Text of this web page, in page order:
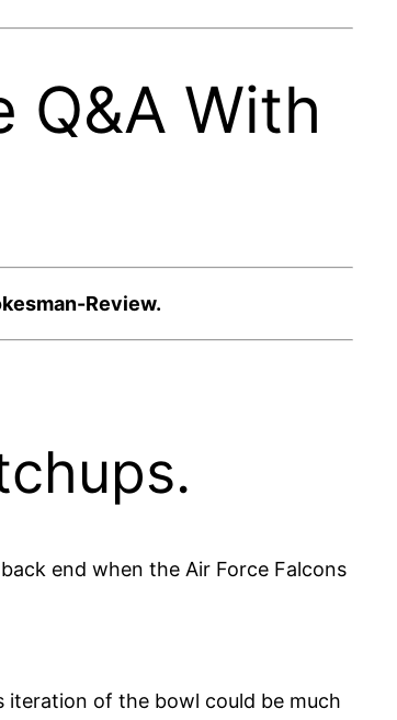
Q&A With
Review.
end when the Air Force Falcons
iteration of the bowl could be much